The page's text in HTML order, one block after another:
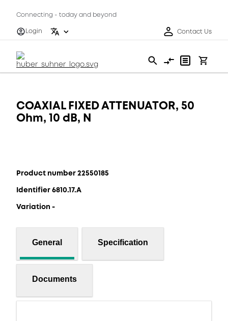
Connecting - today and beyond
Login
Contact Us
COAXIAL FIXED ATTENUATOR, 50
Ohm, 10 dB, N
Product number 22550185
Identifier 6810.17.A
Variation -
General Specification
Documents